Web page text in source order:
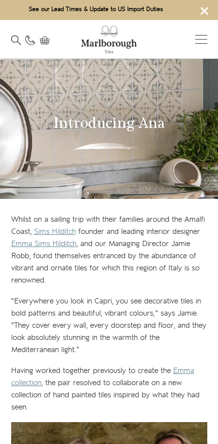
×
See our Lead Times & Update to US Import Duties
INSPIRATION
Introducing Ana
Whilst on a sailing trip with their families around the Amalfi
Coast, Sims Hilditchfounder and leading interior designer
Emma Sims Hilditch, and our Managing Director Jamie
Robb, found themselves entranced by the abundance of
vibrant and ornate tiles for which this region of Italy is so
renowned.
"Everywhere you look in Capri, you see decorative tiles in
bold patterns and beautiful, vibrant colours," says Jamie.
"They cover every wall, every doorstep and floor, and they
look absolutely stunning in the warmth of the
Mediterranean light."
Having worked together previously to create the Emma
collection, the pair resolved to collaborate on a new
collection of hand painted tiles inspired by what they had
seen.